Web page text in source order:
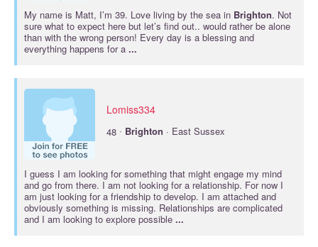
My name is Matt, I’m 39. Love living by the sea in Brighton. Not
sure what to expect here but let’s find out.. would rather be alone
than with the wrong person! Every day is a blessing and
everything happens for a ...
Lomiss334
48 · Brighton · East Sussex
I guess I am looking for something that might engage my mind
and go from there. I am not looking for a relationship. For now I
am just looking for a friendship to develop. I am attached and
obviously something is missing. Relationships are complicated
and I am looking to explore possible ...